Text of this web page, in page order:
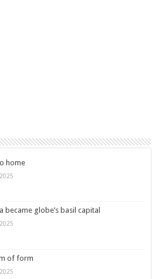
home
became globe’s basil capital
of form